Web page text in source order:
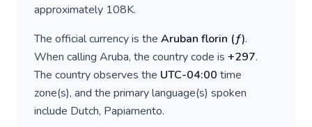
approximately 108K.
The official currency is the Aruban florin (ƒ).
When calling Aruba, the country code is +297.
The country observes the UTC-04:00 time
zone(s), and the primary language(s) spoken
include Dutch, Papiamento.